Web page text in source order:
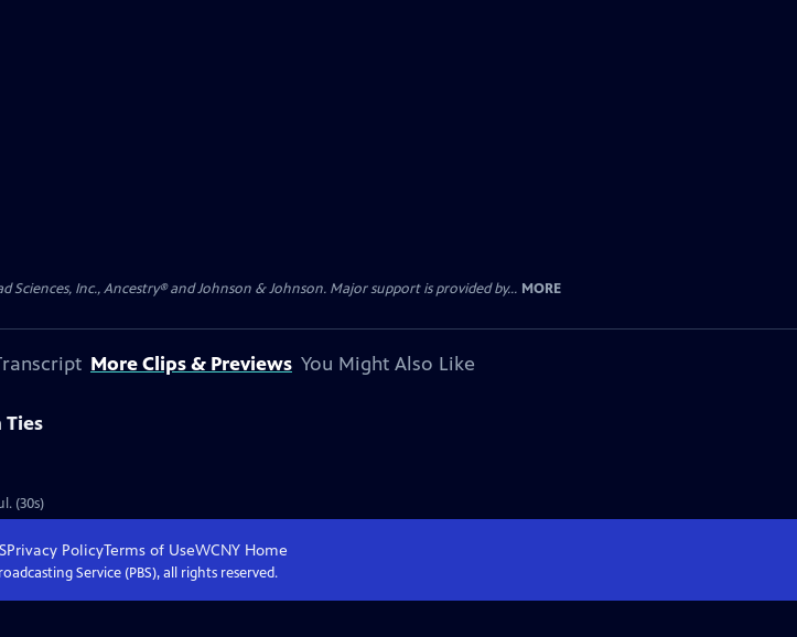
Sciences, Inc., Ancestry® and Johnson & Johnson. Major support is provided by... MORE
More Clips & Previews You Might Also Like
Ties
(30s)
Privacy PolicyTerms of UseWCNY Home
Service (PBS), all rights reserved.